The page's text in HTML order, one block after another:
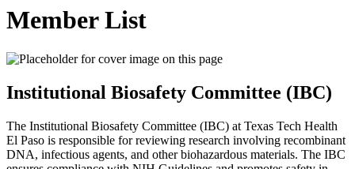
Member List
Institutional Biosafety Committee (IBC)
The Institutional Biosafety Committee (IBC) at Texas Tech Health
El Paso is responsible for reviewing research involving recombinant
DNA, infectious agents, and other biohazardous materials. The IBC